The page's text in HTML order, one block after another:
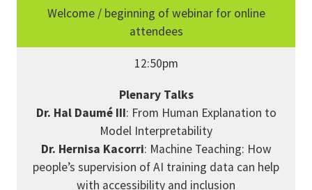
Welcome / beginning of webinar for online
attendees
12:50pm
Plenary Talks
Dr. Hal Daumé III: From Human Explanation to
Model Interpretability
Dr. Hernisa Kacorri: Machine Teaching: How
people’s supervision of AI training data can help
with accessibility and inclusion